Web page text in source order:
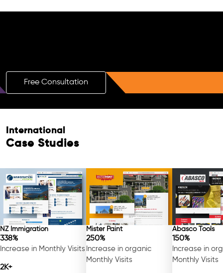
Free Consultation
International
Case Studies
NZ Immigration
338%
Increase in Monthly Visits
2K+
Mister Paint
250%
Increase in organic
Monthly Visits
Abasco Tools
150%
Increase in
Monthly Visits